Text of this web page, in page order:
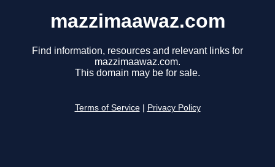
mazzimaawaz.com
Find information, resources and relevant links for
mazzimaawaz.com.
This domain may be for sale.
Terms of Service Privacy Policy